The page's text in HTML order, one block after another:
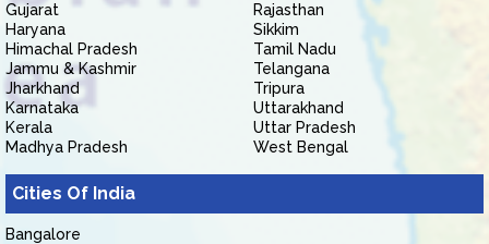
Gujarat
Haryana
Himachal Pradesh
Jammu & Kashmir
Jharkhand
Karnataka
Kerala
Madhya Pradesh
Rajasthan
Sikkim
Tamil Nadu
Telangana
Tripura
Uttarakhand
Uttar Pradesh
West Bengal
Cities Of India
Bangalore